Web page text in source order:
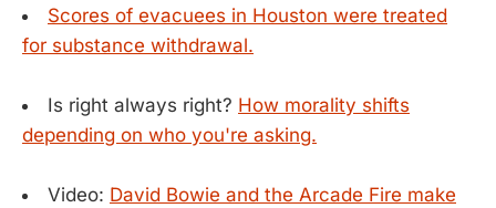
Scores of evacuees in Houston were treated
for substance withdrawal.
Is right always right? How morality shifts
depending on who you're asking.
Video: David Bowie and the Arcade Fire make